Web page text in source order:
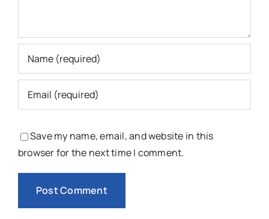
Save my name, email, and website in this
browser for the next time I comment.